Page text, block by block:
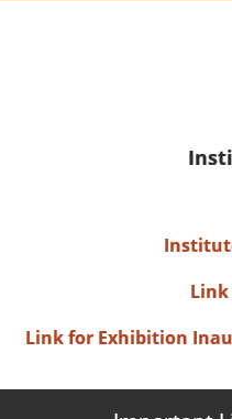
Link for Exhibition